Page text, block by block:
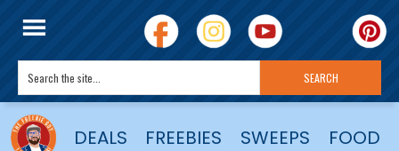
DEALS FREEBIES SWEEPS FOOD